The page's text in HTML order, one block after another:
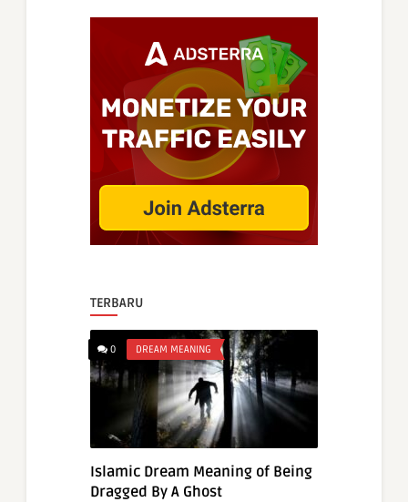
TERBARU
0 DREAM MEANING
Islamic Dream Meaning of Being
Dragged By A Ghost